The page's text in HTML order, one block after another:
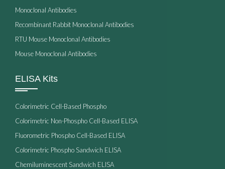
Monoclonal Antibodies
Recombinant Rabbit Monoclonal Antibodies
RTU Mouse Monoclonal Antibodies
Mouse Monoclonal Antibodies
ELISA Kits
Colorimetric Cell-Based Phospho
Colorimetric Non-Phospho Cell-Based ELISA
Fluorometric Phospho Cell-Based ELISA
Colorimetric Phospho Sandwich ELISA
Chemiluminescent Sandwich ELISA